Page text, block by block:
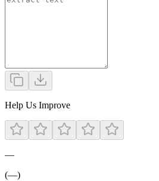
Help Us Improve
—
(—)